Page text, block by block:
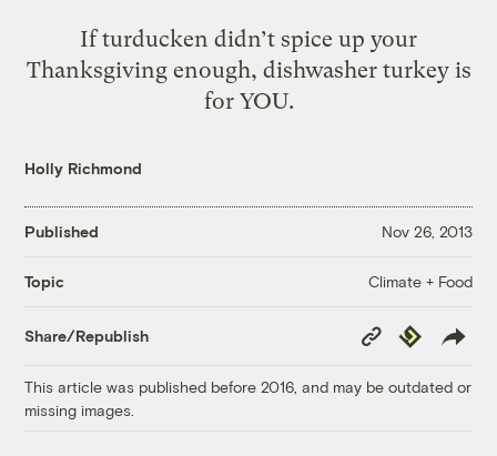
If turducken didn’t spice up your
Thanksgiving enough, dishwasher turkey is
for YOU.
Holly Richmond
Published Nov 26, 2013
Topic Climate + Food
Share/Republish
Copy
Link
Republish
This article was published before 2016, and may be outdated or
missing images.